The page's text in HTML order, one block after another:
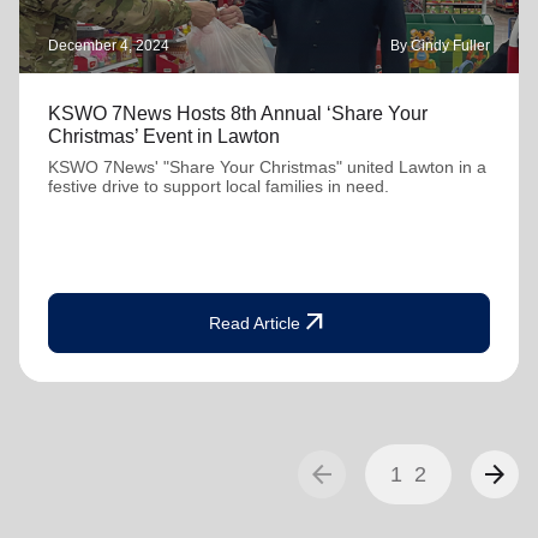
December 4, 2024 By Cindy Fuller
KSWO 7News Hosts 8th Annual ‘Share Your
Christmas’ Event in Lawton
KSWO 7News' "Share Your Christmas" united Lawton in a
festive drive to support local families in need.
Read Article arrow_outward
arrow_back 1 2 arrow_forward